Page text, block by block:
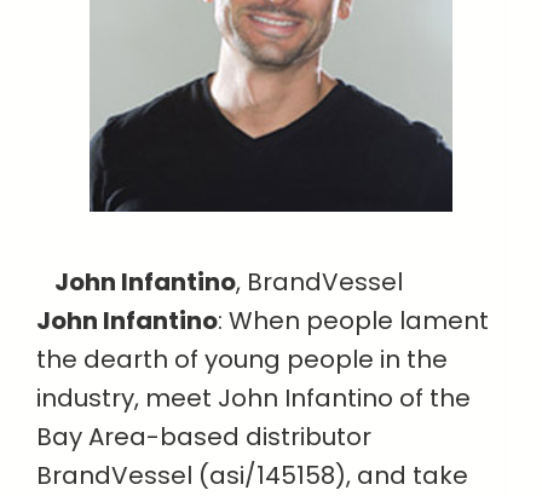
John Infantino, BrandVessel
John Infantino: When people lament
the dearth of young people in the
industry, meet John Infantino of the
Bay Area-based distributor
BrandVessel (asi/145158), and take